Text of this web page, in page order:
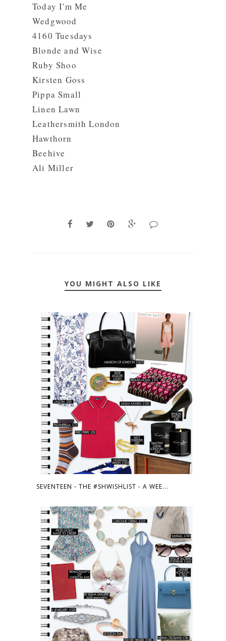
Today I'm Me
Wedgwood
4160 Tuesdays
Blonde and Wise
Ruby Shoo
Kirsten Goss
Pippa Small
Linen Lawn
Leathersmith London
Hawthorn
Beehive
Ali Miller
YOU MIGHT ALSO LIKE
SEVENTEEN - THE #SHWISHLIST - A WEE...